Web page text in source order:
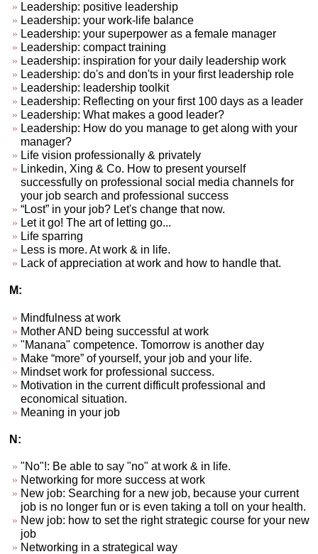
Leadership: positive leadership
Leadership: your work-life balance
Leadership: your superpower as a female manager
Leadership: compact training
Leadership: inspiration for your daily leadership work
Leadership: do's and don'ts in your first leadership role
Leadership: leadership toolkit
Leadership: Reflecting on your first 100 days as a leader
Leadership: What makes a good leader?
Leadership: How do you manage to get along with your
manager?
Life vision professionally & privately
Linkedin, Xing & Co. How to present yourself
successfully on professional social media channels for
your job search and professional success
“Lost” in your job? Let's change that now.
Let it go! The art of letting go...
Life sparring
Less is more. At work & in life.
Lack of appreciation at work and how to handle that.
M:
Mindfulness at work
Mother AND being successful at work
"Manana" competence. Tomorrow is another day
Make “more” of yourself, your job and your life.
Mindset work for professional success.
Motivation in the current difficult professional and
economical situation.
Meaning in your job
N:
"No"!: Be able to say "no" at work & in life.
Networking for more success at work
New job: Searching for a new job, because your current
job is no longer fun or is even taking a toll on your health.
New job: how to set the right strategic course for your new
job
Networking in a strategical way